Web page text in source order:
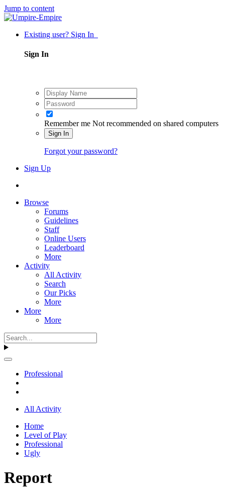
Jump to content
Existing user? Sign In
Sign In
Remember me Not recommended on shared computers
Sign In
Forgot your password?
Sign Up
Browse
Forums
Guidelines
Staff
Online Users
Leaderboard
More
Activity
All Activity
Search
Our Picks
More
More
More
Professional
All Activity
Home
Level of Play
Professional
Ugly
Report